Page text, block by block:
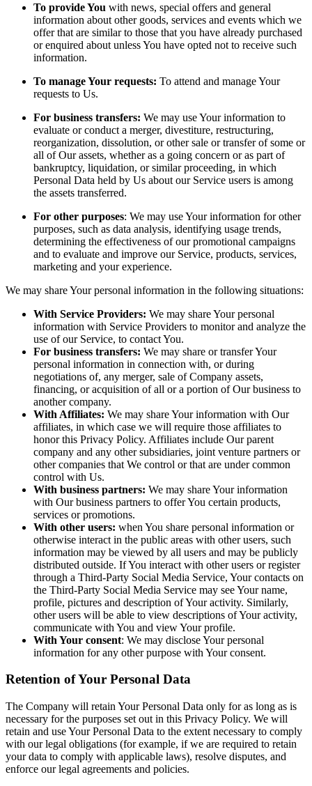
To provide You with news, special offers and general
information about other goods, services and events which we
offer that are similar to those that you have already purchased
or enquired about unless You have opted not to receive such
information.
To manage Your requests: To attend and manage Your
requests to Us.
For business transfers: We may use Your information to
evaluate or conduct a merger, divestiture, restructuring,
reorganization, dissolution, or other sale or transfer of some or
all of Our assets, whether as a going concern or as part of
bankruptcy, liquidation, or similar proceeding, in which
Personal Data held by Us about our Service users is among
the assets transferred.
For other purposes: We may use Your information for other
purposes, such as data analysis, identifying usage trends,
determining the effectiveness of our promotional campaigns
and to evaluate and improve our Service, products, services,
marketing and your experience.
We may share Your personal information in the following situations:
With Service Providers: We may share Your personal
information with Service Providers to monitor and analyze the
use of our Service, to contact You.
For business transfers: We may share or transfer Your
personal information in connection with, or during
negotiations of, any merger, sale of Company assets,
financing, or acquisition of all or a portion of Our business to
another company.
With Affiliates: We may share Your information with Our
affiliates, in which case we will require those affiliates to
honor this Privacy Policy. Affiliates include Our parent
company and any other subsidiaries, joint venture partners or
other companies that We control or that are under common
control with Us.
With business partners: We may share Your information
with Our business partners to offer You certain products,
services or promotions.
With other users: when You share personal information or
otherwise interact in the public areas with other users, such
information may be viewed by all users and may be publicly
distributed outside. If You interact with other users or register
through a Third-Party Social Media Service, Your contacts on
the Third-Party Social Media Service may see Your name,
profile, pictures and description of Your activity. Similarly,
other users will be able to view descriptions of Your activity,
communicate with You and view Your profile.
With Your consent: We may disclose Your personal
information for any other purpose with Your consent.
Retention of Your Personal Data
The Company will retain Your Personal Data only for as long as is
necessary for the purposes set out in this Privacy Policy. We will
retain and use Your Personal Data to the extent necessary to comply
with our legal obligations (for example, if we are required to retain
your data to comply with applicable laws), resolve disputes, and
enforce our legal agreements and policies.